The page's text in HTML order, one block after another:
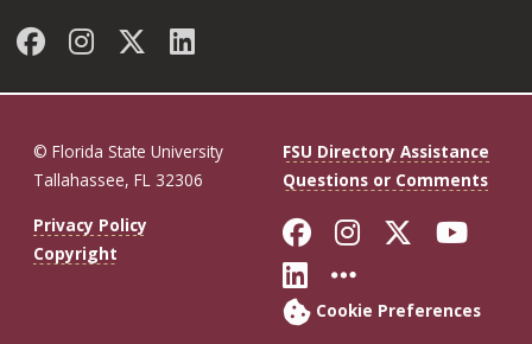
Facebook
Instagram
TwitterLinkedIn
© Florida State University
Tallahassee, FL 32306
FSU Directory Assistance
Questions or Comments
Privacy Policy
Copyright
Like Florida
FollowFollow
Connect with
More FSU
Cookie Preferences